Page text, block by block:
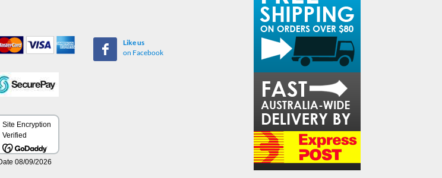
Like us
on Facebook